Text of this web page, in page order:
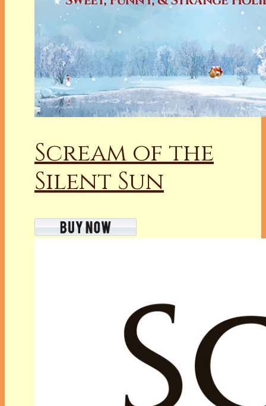
Scream of the
Silent Sun